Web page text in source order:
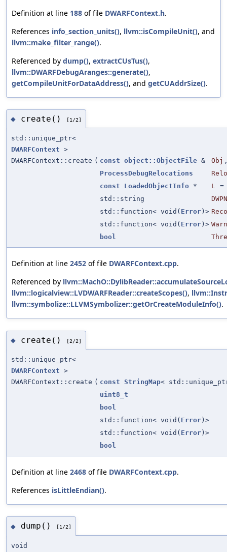
Definition at line 188 of file DWARFContext.h.
References info_section_units(), llvm::isCompileUnit(), and
llvm::make_filter_range().
Referenced by dump(), extractCUsTus(),
llvm::DWARFDebugAranges::generate(),
getCompileUnitForDataAddress(), and getCUAddrSize().
◆ create() [1/2]
std::unique_ptr<
DWARFContext >
DWARFContext::create ( const object::ObjectFile & Obj
ProcessDebugRelocations
const
LoadedObjectInfo * L
std::string
std::function< void( Error )>
std::function< void( Error )>
bool
Definition at line 2452 of file DWARFContext.cpp.
Referenced by
llvm::logicalview::LVDWARFReader::createScopes(),
llvm::symbolize::LLVMSymbolizer::getOrCreateModuleInfo().
◆ create() [2/2]
std::unique_ptr<
DWARFContext >
DWARFContext::create ( const StringMap<
uint8_t
bool
std::function< void( Error )>
std::function< void( Error )>
bool
Definition at line 2468 of file DWARFContext.cpp.
References isLittleEndian().
◆ dump() [1/2]
void